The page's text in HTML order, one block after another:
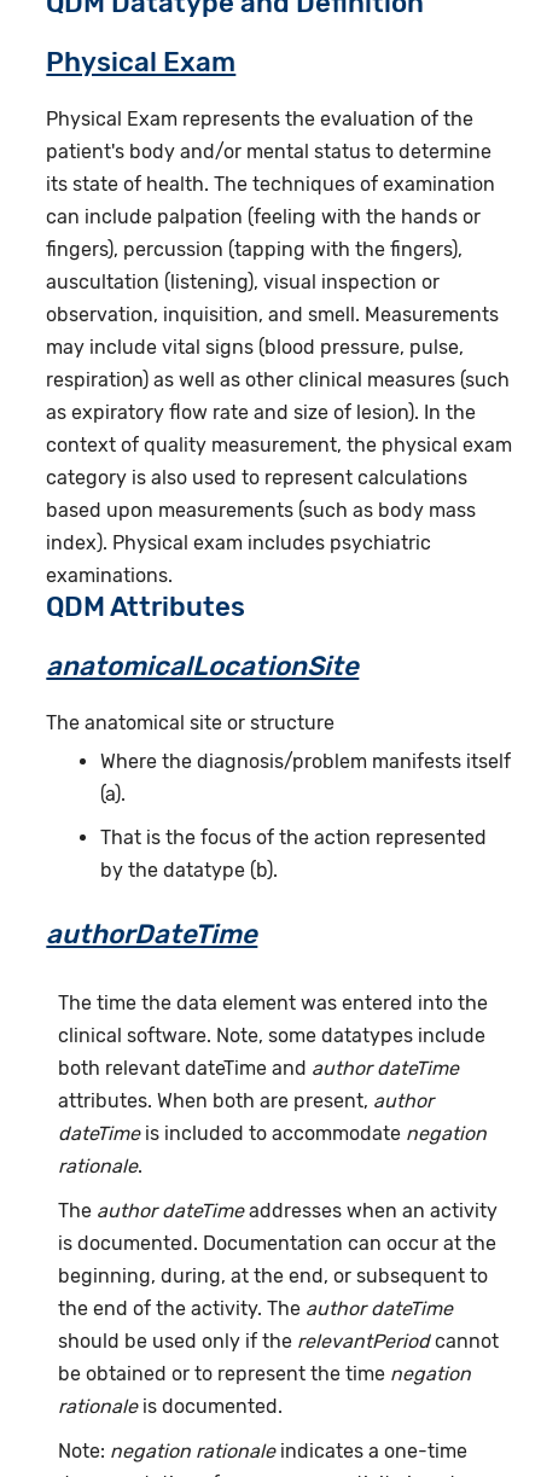
Physical Exam
Physical Exam represents the evaluation of the
patient's body and/or mental status to determine
its state of health. The techniques of examination
can include palpation (feeling with the hands or
fingers), percussion (tapping with the fingers),
auscultation (listening), visual inspection or
observation, inquisition, and smell. Measurements
may include vital signs (blood pressure, pulse,
respiration) as well as other clinical measures (such
as expiratory flow rate and size of lesion). In the
context of quality measurement, the physical exam
category is also used to represent calculations
based upon measurements (such as body mass
index). Physical exam includes psychiatric
examinations.
QDM Attributes
anatomicalLocationSite
The anatomical site or structure
Where the diagnosis/problem manifests itself
(a).
That is the focus of the action represented
by the datatype (b).
authorDateTime
The time the data element was entered into the
clinical software. Note, some datatypes include
both relevant dateTime and author dateTime
attributes. When both are present, author
dateTimeis included to accommodate negation
rationale.
The author dateTimeaddresses when an activity
is documented. Documentation can occur at the
beginning, during, at the end, or subsequent to
the end of the activity. The author dateTime
should be used only if the relevantPeriodcannot
be obtained or to represent the time negation
rationaleis documented.
Note: negation rationaleindicates a one-time